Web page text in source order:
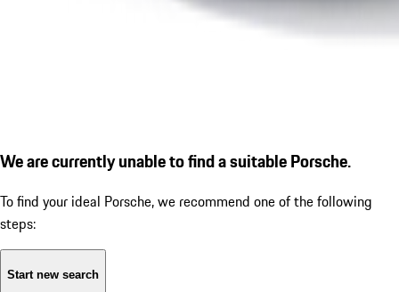
We are currently unable to find a suitable Porsche.
To find your ideal Porsche, we recommend one of the following
steps:
Start new search